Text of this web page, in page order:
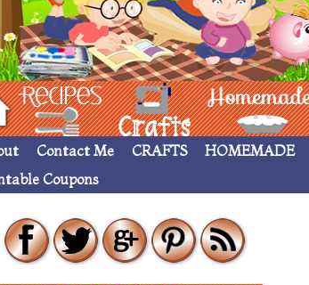
Recipes crafts___ Homemade ____
Contact Me CRAFTS HOMEMADE
Coupons